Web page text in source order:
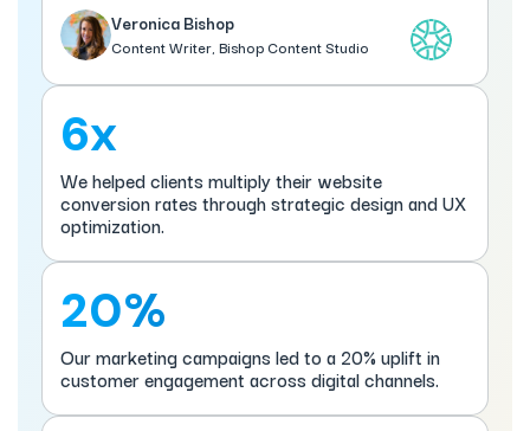
Veronica Bishop
Content Writer, Bishop Content Studio
6x
We helped clients multiply their website
conversion rates through strategic design and UX
optimization.
20%
Our marketing campaigns led to a 20% uplift in
customer engagement across digital channels.